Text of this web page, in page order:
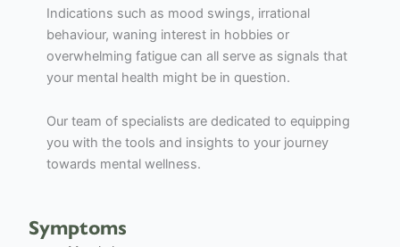
Indications such as mood swings, irrational
behaviour, waning interest in hobbies or
overwhelming fatigue can all serve as signals that
your mental health might be in question.
Our team of specialists are dedicated to equipping
you with the tools and insights to your journey
towards mental wellness.
Symptoms